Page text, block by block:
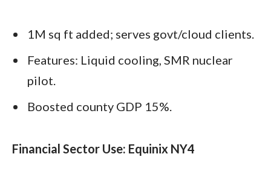
1M sq ft added; serves govt/cloud clients.
Features: Liquid cooling, SMR nuclear
pilot.
Boosted county GDP 15%.
Financial Sector Use: Equinix NY4